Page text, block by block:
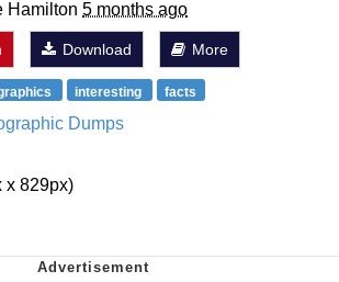
Hamilton 5 months ago
Download More
interesting facts
Dumps
x 829px)